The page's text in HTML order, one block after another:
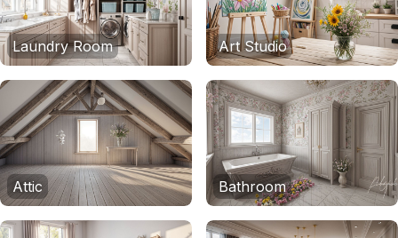
Laundry Room Art Studio
Attic Bathroom